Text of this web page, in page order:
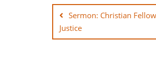
LINK
EMBED
navigation
Sermon: Christian
Justice